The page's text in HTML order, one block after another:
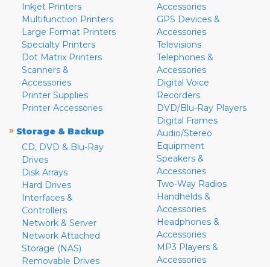
Inkjet Printers
Multifunction Printers
Large Format Printers
Specialty Printers
Dot Matrix Printers
Scanners &
Accessories
Printer Supplies
Printer Accessories
» Storage & Backup
CD, DVD & Blu-Ray
Drives
Disk Arrays
Hard Drives
Interfaces &
Controllers
Network & Server
Network Attached
Storage (NAS)
Removable Drives
Accessories
GPS Devices &
Accessories
Televisions
Telephones &
Accessories
Digital Voice
Recorders
DVD/Blu-Ray Players
Digital Frames
Audio/Stereo
Equipment
Speakers &
Accessories
Two-Way Radios
Handhelds &
Accessories
Headphones &
Accessories
MP3 Players &
Accessories